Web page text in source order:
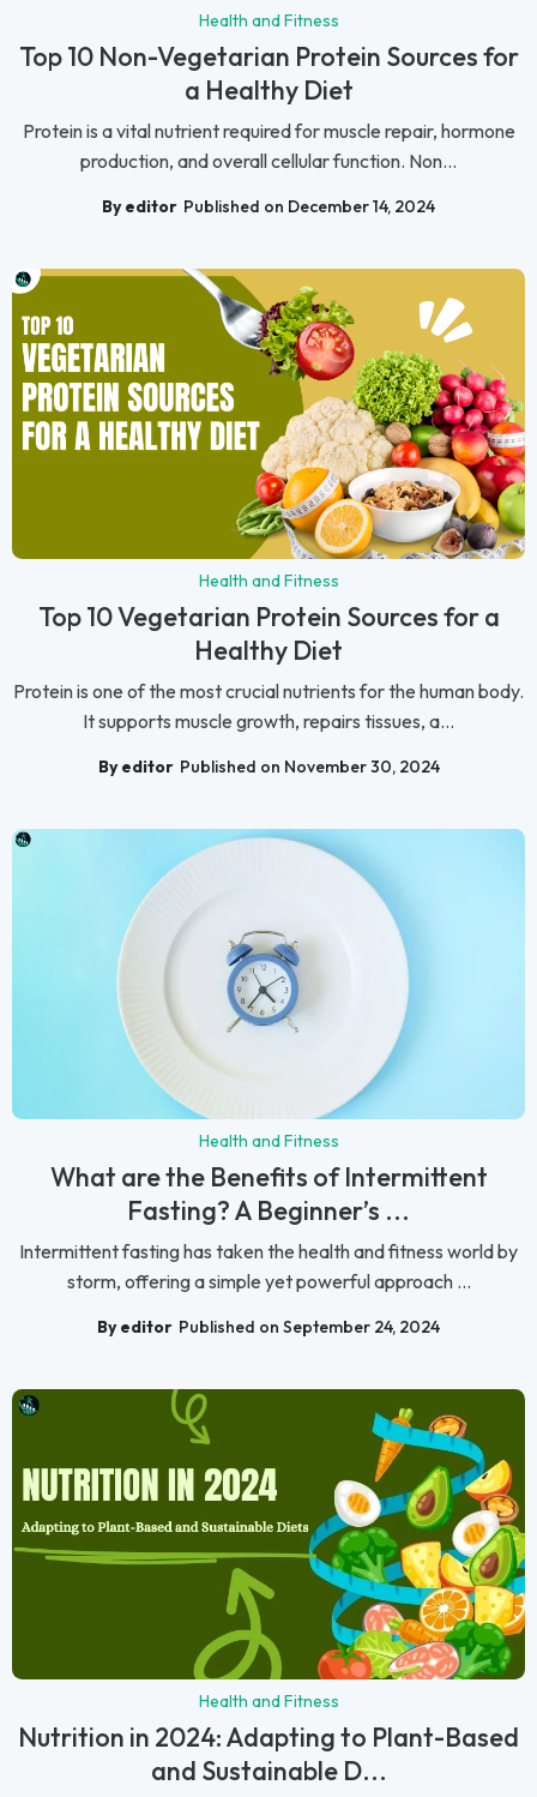
Health and Fitness
Top 10 Non-Vegetarian Protein Sources for
a Healthy Diet
Protein is a vital nutrient required for muscle repair, hormone
production, and overall cellular function. Non...
By editor Published on December 14, 2024
Health and Fitness
Top 10 Vegetarian Protein Sources for a
Healthy Diet
Protein is one of the most crucial nutrients for the human body.
It supports muscle growth, repairs tissues, a...
By editor Published on November 30, 2024
Health and Fitness
What are the Benefits of Intermittent
Fasting? A Beginner’s ...
Intermittent fasting has taken the health and fitness world by
storm, offering a simple yet powerful approach ...
By editor Published on September 24, 2024
Health and Fitness
Nutrition in 2024: Adapting to Plant-Based
and Sustainable D...